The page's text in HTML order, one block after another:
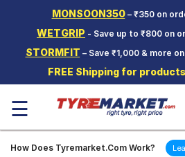
MONSOON350– ₹350 on
WETGRIP - Save up to ₹800 on
STORMFIT – Save ₹1,000 & more
FREE Shipping for
Two-
Wheeler
Tyres
Wheels
☰
How Does Tyremarket.Com Work?